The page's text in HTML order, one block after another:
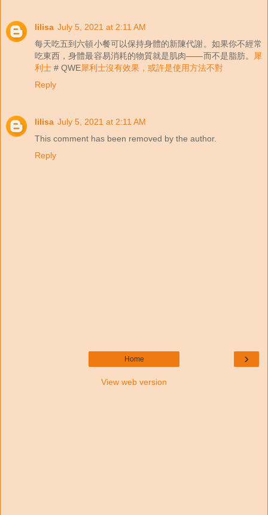
lilisa July 5, 2021 at 2:11 AM
每天吃五到六頓小餐可以保持身體的新陳代謝。如果你不經常
吃東西，身體最容易消耗的物質就是肌肉——而不是脂肪。
犀
利士 # QWE犀利士沒有效果，或許是使用方法不對
Reply
lilisa July 5, 2021 at 2:11 AM
This comment has been removed by the author.
Reply
›
Home
View web version